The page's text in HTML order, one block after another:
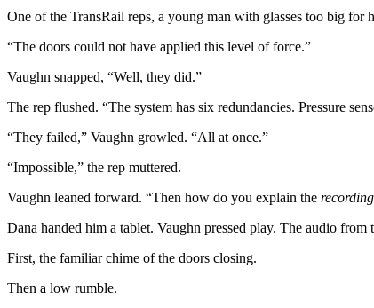
One of the TransRail reps, a young man with glasses too big for
“The doors could not have applied this level of force.”
Vaughn snapped, “Well, they did.”
The rep flushed. “The system has six redundancies. Pressure
“They failed,” Vaughn growled. “All at once.”
“Impossible,” the rep muttered.
Vaughn leaned forward. “Then how do you explain the
Dana handed him a tablet. Vaughn pressed play. The audio
First, the familiar chime of the doors closing.
Then a low rumble.